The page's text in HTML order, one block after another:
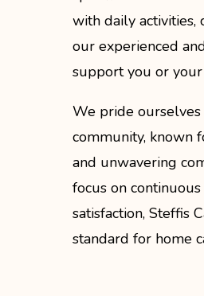
with daily activities,
our experienced
support you or
We pride
community, known
and unwavering
focus on
satisfaction, Steffis
standard for home